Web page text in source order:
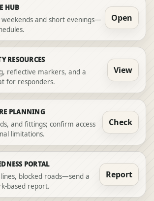
HUB
and short evenings—
Open
RESOURCES
reflective markers, and a
for responders.
View
PLANNING
and fittings; confirm access
limitations.
Check
PORTAL
blocked roads—send a
based report.
Report